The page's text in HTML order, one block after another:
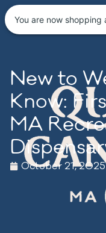
New to
Know:
MA
October 21, 2025
You are now shopping